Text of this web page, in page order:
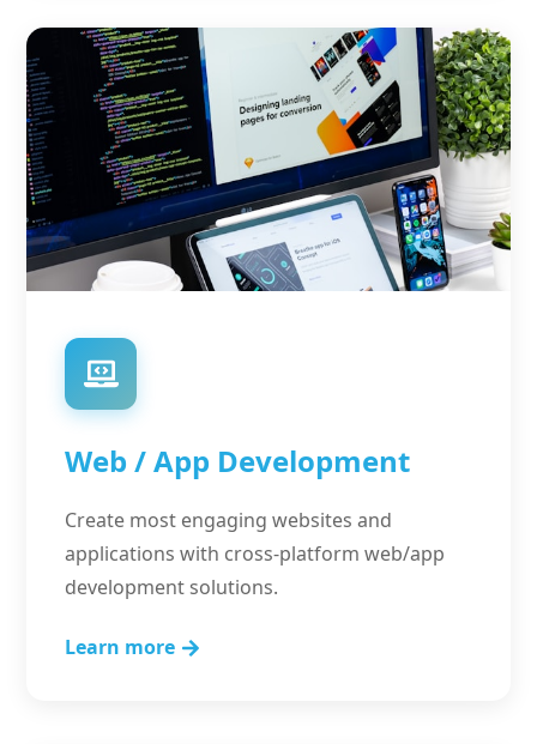
Web / App Development
Create most engaging websites and
applications with cross-platform web/app
development solutions.
Learn more